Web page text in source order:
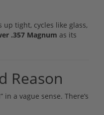
up tight, cycles like glass,
.357 Magnum as its
Reason
in a vague sense. There’s